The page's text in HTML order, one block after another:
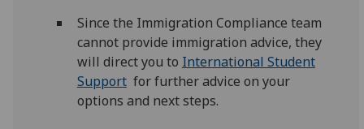
Since the Immigration Compliance team
cannot provide immigration advice, they
will direct you to International Student
Supportfor further advice on your
options and next steps.